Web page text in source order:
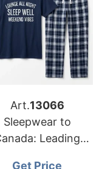
Art.13066
Sleepwear to
Leading
Get Price